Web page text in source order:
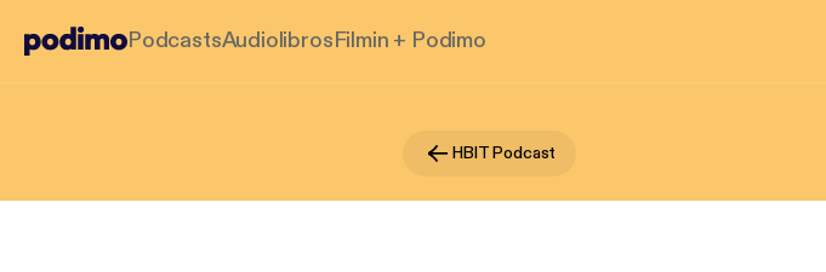
PodcastsAudiolibrosFilmin + Podimo
HBIT Podcast